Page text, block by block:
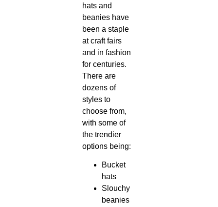
hats and
beanies have
been a staple
at craft fairs
and in fashion
for centuries.
There are
dozens of
styles to
choose from,
with some of
the trendier
options being:
Bucket
hats
Slouchy
beanies